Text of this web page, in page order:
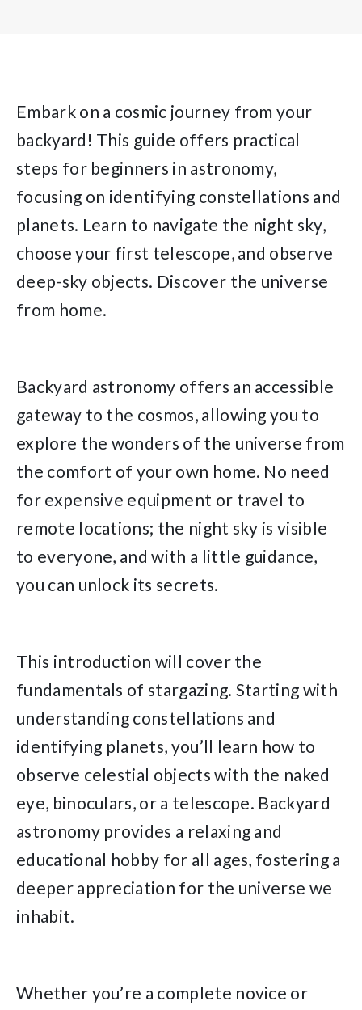
Embark on a cosmic journey from your
backyard! This guide offers practical
steps for beginners in astronomy,
focusing on identifying constellations and
planets. Learn to navigate the night sky,
choose your first telescope, and observe
deep-sky objects. Discover the universe
from home.
Backyard astronomy offers an accessible
gateway to the cosmos, allowing you to
explore the wonders of the universe from
the comfort of your own home. No need
for expensive equipment or travel to
remote locations; the night sky is visible
to everyone, and with a little guidance,
you can unlock its secrets.
This introduction will cover the
fundamentals of stargazing. Starting with
understanding constellations and
identifying planets, you’ll learn how to
observe celestial objects with the naked
eye, binoculars, or a telescope. Backyard
astronomy provides a relaxing and
educational hobby for all ages, fostering a
deeper appreciation for the universe we
inhabit.
Whether you’re a complete novice or